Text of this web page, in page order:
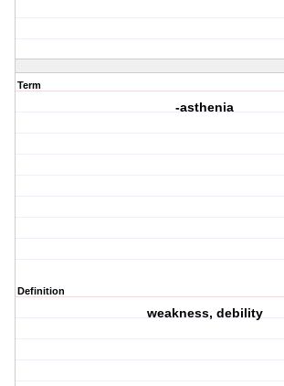
Term
-asthenia
Definition
weakness, debility